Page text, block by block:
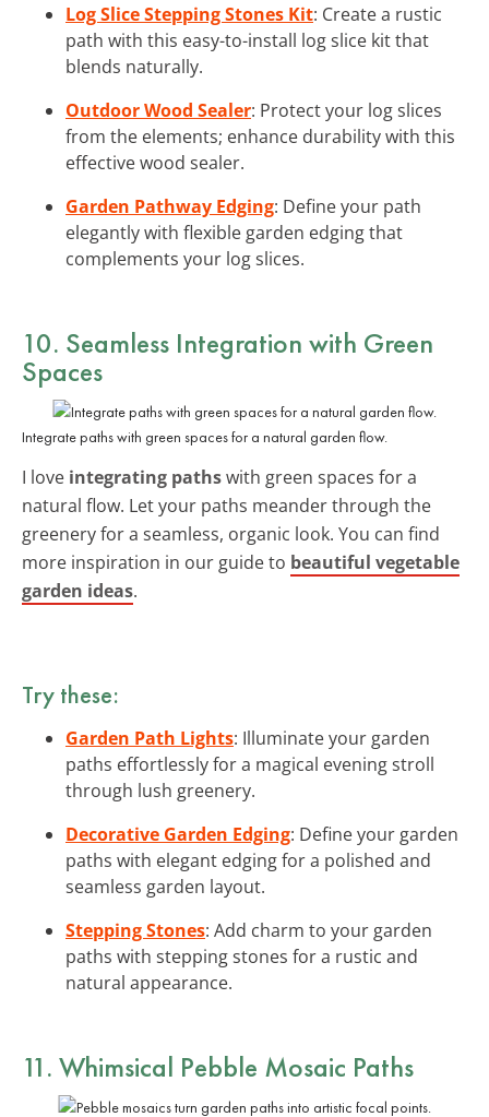
Log Slice Stepping Stones Kit: Create a rustic
path with this easy-to-install log slice kit that
blends naturally.
Outdoor Wood Sealer: Protect your log slices
from the elements; enhance durability with this
effective wood sealer.
Garden Pathway Edging: Define your path
elegantly with flexible garden edging that
complements your log slices.
10. Seamless Integration with Green
Spaces
Integrate paths with green spaces for a natural garden flow.
I love integrating pathswith green spaces for a
natural flow. Let your paths meander through the
greenery for a seamless, organic look. You can find
more inspiration in our guide to beautiful vegetable
garden ideas.
Try these:
Garden Path Lights: Illuminate your garden
paths effortlessly for a magical evening stroll
through lush greenery.
Decorative Garden Edging: Define your garden
paths with elegant edging for a polished and
seamless garden layout.
Stepping Stones: Add charm to your garden
paths with stepping stones for a rustic and
natural appearance.
11. Whimsical Pebble Mosaic Paths